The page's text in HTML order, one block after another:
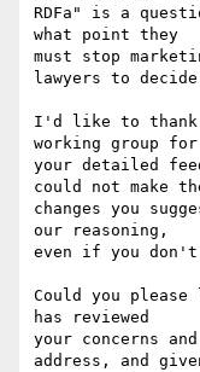
RDFa" is a
what point they
must stop
lawyers to
I'd like to thank
working group for
your detailed
could not make
changes you
our reasoning,
even if you
Could you
has reviewed
your concerns
address, and